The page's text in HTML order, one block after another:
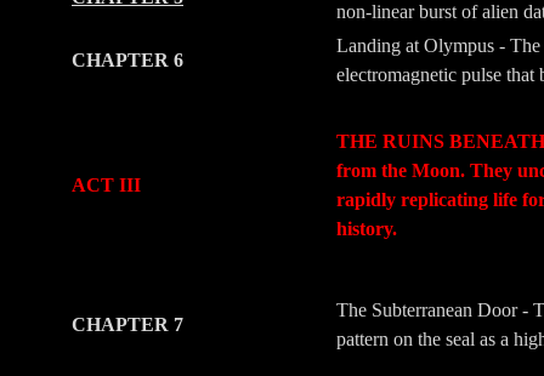
non-linear burst of alien
CHAPTER 6
Landing at Olympus - The
electromagnetic pulse
ACT III
THE RUINS BENEATH
from the Moon. They
rapidly replicating life
history.
CHAPTER 7
The Subterranean Door -
pattern on the seal as a